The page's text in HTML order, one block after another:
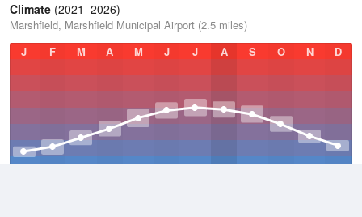
Climate (2021–2026)
Marshfield, Marshfield Municipal Airport (2.5 miles)
J
F M A M J J A S O N D